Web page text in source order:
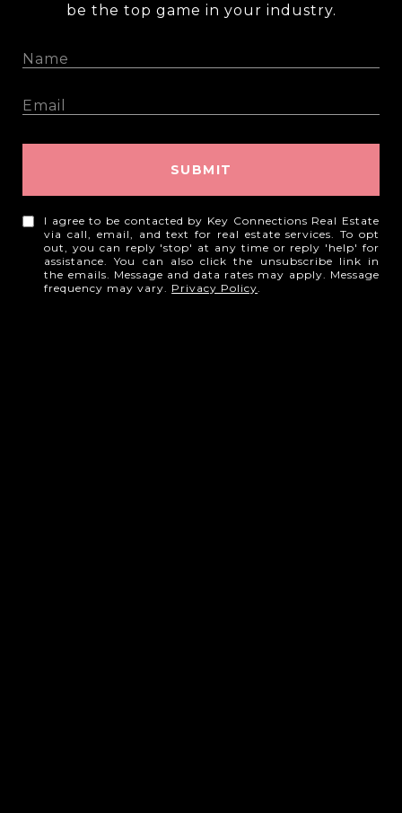
be the top game in your industry.
SUBMIT
I agree to be contacted by Key Connections Real Estate
via call, email, and text for real estate services. To opt
out, you can reply 'stop' at any time or reply 'help' for
assistance. You can also click the unsubscribe link in
the emails. Message and data rates may apply. Message
frequency may vary. Privacy Policy